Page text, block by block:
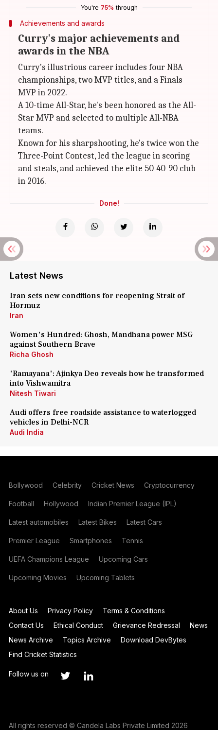
You're 75% through
Achievements and awards
Curry's major achievements and
awards in the NBA
Curry's illustrious career includes four NBA
championships, two MVP titles, and a Finals
MVP in 2022.
A 10-time All-Star, he's been honored as the All-
Star MVP and selected to multiple All-NBA
teams.
Known for his sharpshooting, he's twice won the
Three-Point Contest, led the league in scoring
and steals, and achieved the elite 50-40-90 club
in 2016.
Done!
Latest News
Iran sets new conditions for reopening Strait of
Hormuz
Iran
Women's Hundred: Ghosh, Mandhana power MSG
against Southern Brave
Richa Ghosh
'Ramayana': Ajinkya Deo reveals how he transformed
into Vishwamitra
Nitesh Tiwari
Audi offers free roadside assistance to waterlogged
vehicles in Delhi-NCR
Audi India
Bollywood Celebrity Cricket News Cryptocurrency
Football Hollywood Indian Premier League (IPL)
Latest automobiles Latest Bikes Latest Cars
Premier League Smartphones Tennis
UEFA Champions League Upcoming Cars
Upcoming Movies Upcoming Tablets
About Us Privacy Policy
Terms & Conditions
Contact Us
Ethical Conduct Grievance Redressal
News
News Archive
Topics Archive
Download DevBytes
Find Cricket Statistics
Follow us on
All rights reserved © Candela Labs Private Limited 2026